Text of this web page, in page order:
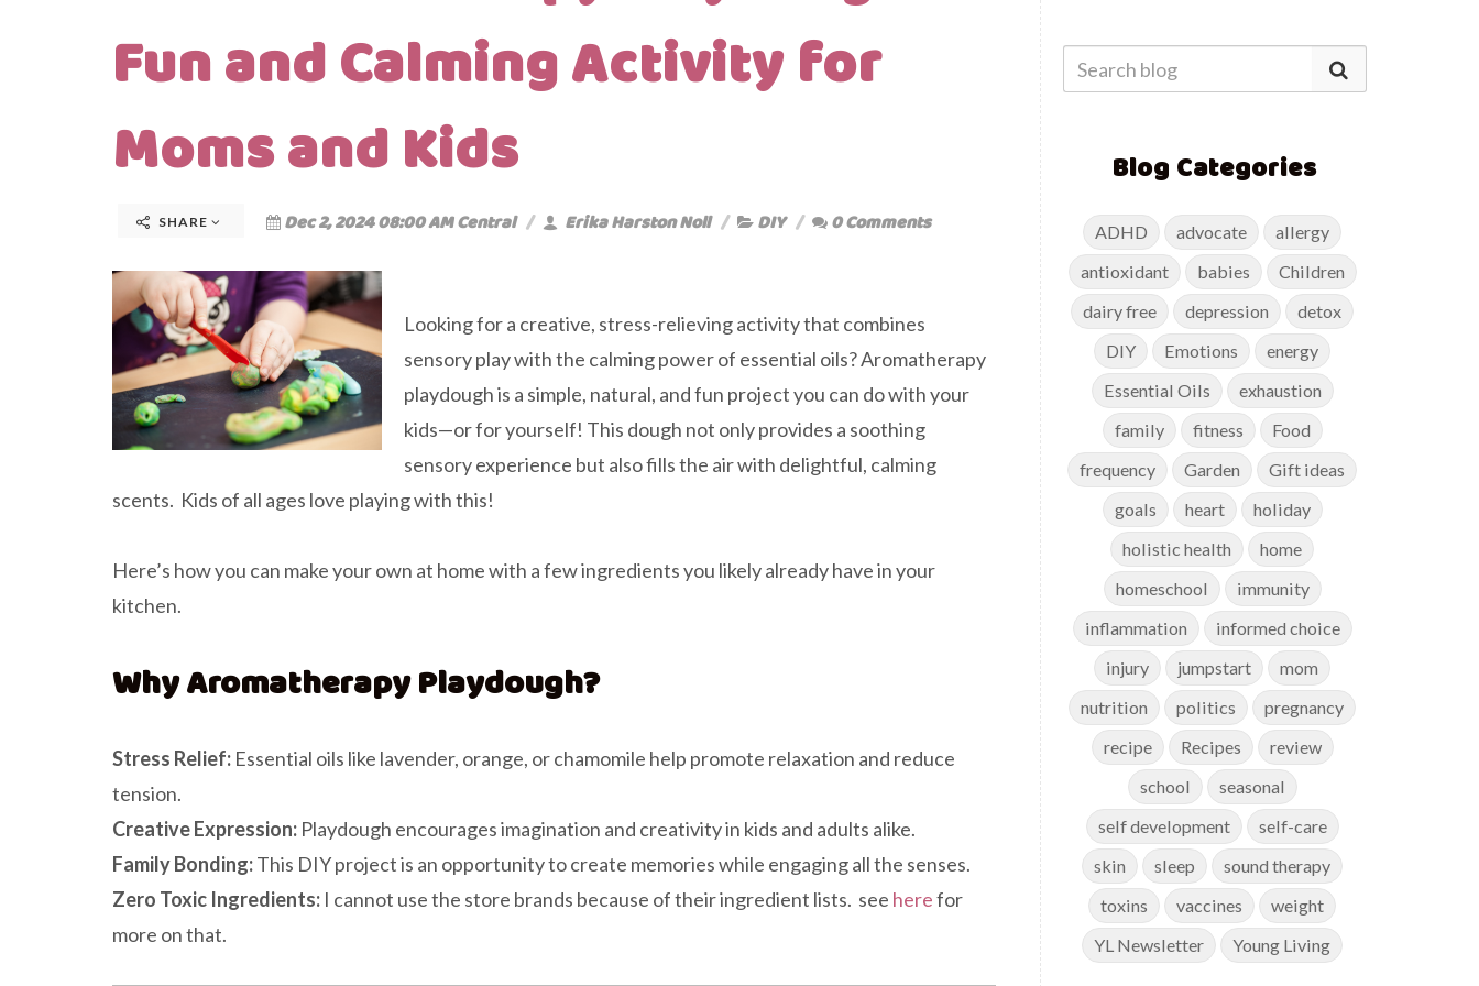
Fun and Calming Activity for
Moms and Kids
SHARE Dec 2, 2024 08:00 AM Central Erika Harston Noll DIY 0 Comments
Looking for a creative, stress-relieving activity that combines
sensory play with the calming power of essential oils? Aromatherapy
playdough is a simple, natural, and fun project you can do with your
kids—or for yourself! This dough not only provides a soothing
sensory experience but also fills the air with delightful, calming
scents. Kids of all ages love playing with this!
Here’s how you can make your own at home with a few ingredients you likely already have in your
kitchen.
Why Aromatherapy Playdough?
Stress Relief: Essential oils like lavender, orange, or chamomile help promote relaxation and reduce
tension.
Creative Expression: Playdough encourages imagination and creativity in kids and adults alike.
Family Bonding:This DIY project is an opportunity to create memories while engaging all the senses.
Zero Toxic Ingredients: I cannot use the store brands because of their ingredient lists. see herefor
more on that.
Blog Categories
ADHD advocate
allergy
antioxidant
babies
Children
dairy free
depression
detox
DIY
Emotions
energy
Essential Oils
exhaustion
family
fitness
Food
frequency
Garden
Gift ideas
goals
heart
holiday
holistic health
home
homeschool
immunity
inflammation
informed choice
injury
jumpstart
mom
nutrition
politics
pregnancy
recipe
Recipes
review
school
seasonal
self development
self-care
skin
sleep
sound therapy
toxins
vaccines
weight
YL Newsletter
Young Living